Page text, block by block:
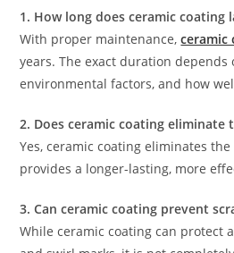
1. How long does ceramic coating
With proper maintenance,ceramic
years. The exact duration
environmental factors, and how
2. Does ceramic coating eliminate
Yes, ceramic coating eliminates
provides a longer-lasting, more
3. Can ceramic coating prevent
While ceramic coating can protect